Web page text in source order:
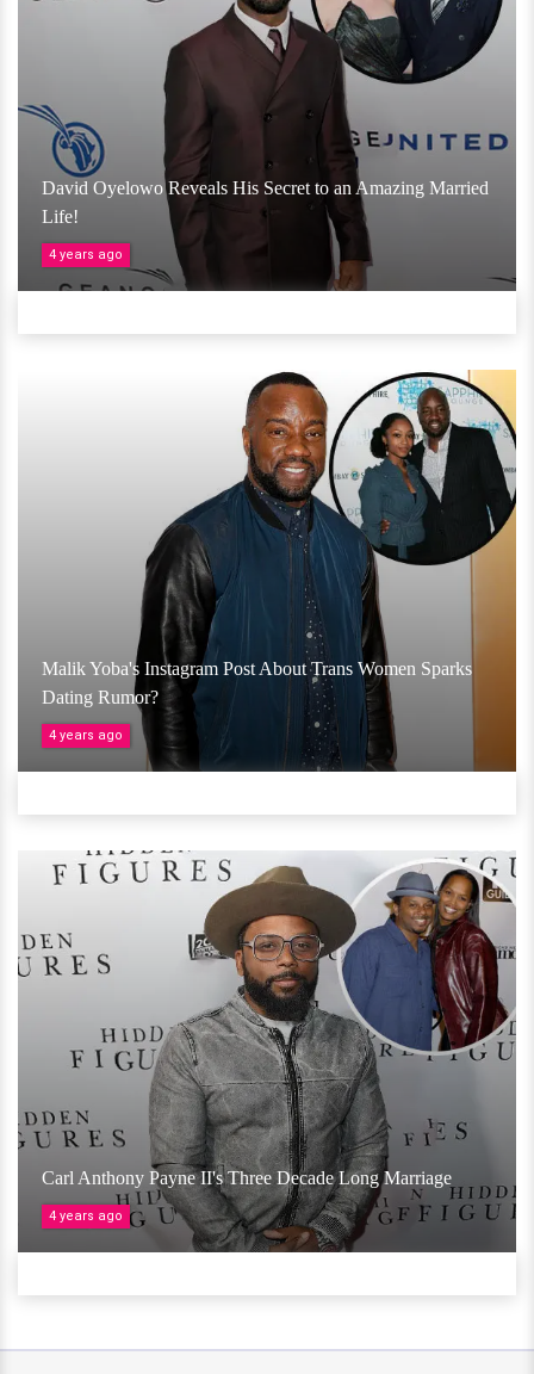
David Oyelowo Reveals His Secret to an Amazing Married
Life!
4 years ago
Malik Yoba's Instagram Post About Trans Women Sparks
Dating Rumor?
4 years ago
Carl Anthony Payne II's Three Decade Long Marriage
4 years ago